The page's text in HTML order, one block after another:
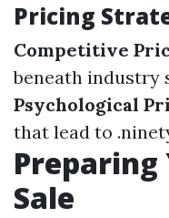
Pricing
Competitive
beneath industry
Psychological
that lead to
Preparing
Sale